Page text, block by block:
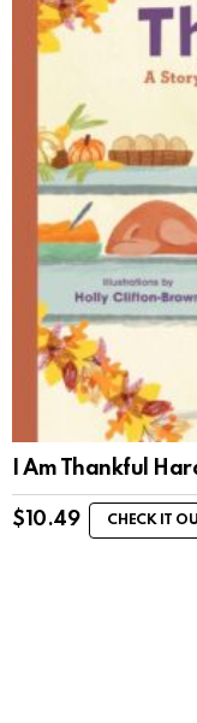
I Am Thankful
$ 10.49 CHECK IT